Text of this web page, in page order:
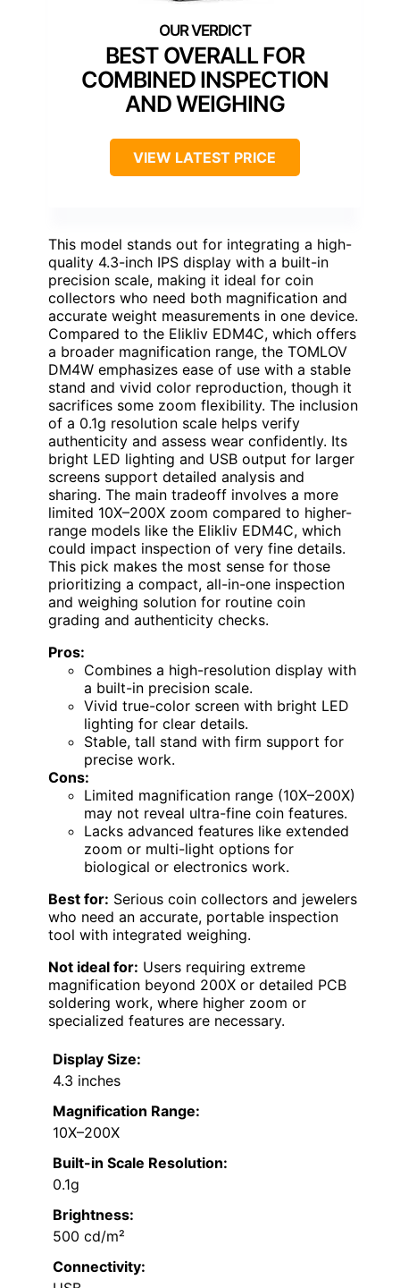
BEST OVERALL FOR
COMBINED INSPECTION
AND WEIGHING
VIEW LATEST PRICE
This model stands out for integrating a high-
quality 4.3-inch IPS display with a built-in
precision scale, making it ideal for coin
collectors who need both magnification and
accurate weight measurements in one device.
Compared to the Elikliv EDM4C, which offers
a broader magnification range, the TOMLOV
DM4W emphasizes ease of use with a stable
stand and vivid color reproduction, though it
sacrifices some zoom flexibility. The inclusion
of a 0.1g resolution scale helps verify
authenticity and assess wear confidently. Its
bright LED lighting and USB output for larger
screens support detailed analysis and
sharing. The main tradeoff involves a more
limited 10X–200X zoom compared to higher-
range models like the Elikliv EDM4C, which
could impact inspection of very fine details.
This pick makes the most sense for those
prioritizing a compact, all-in-one inspection
and weighing solution for routine coin
grading and authenticity checks.
Pros:
Combines a high-resolution display with
a built-in precision scale.
Vivid true-color screen with bright LED
lighting for clear details.
Stable, tall stand with firm support for
precise work.
Cons:
Limited magnification range (10X–200X)
may not reveal ultra-fine coin features.
Lacks advanced features like extended
zoom or multi-light options for
biological or electronics work.
Best for: Serious coin collectors and jewelers
who need an accurate, portable inspection
tool with integrated weighing.
Not ideal for: Users requiring extreme
magnification beyond 200X or detailed PCB
soldering work, where higher zoom or
specialized features are necessary.
Display Size:
4.3 inches
Magnification Range:
10X–200X
Built-in Scale Resolution:
0.1g
Brightness:
500 cd/m²
Connectivity: